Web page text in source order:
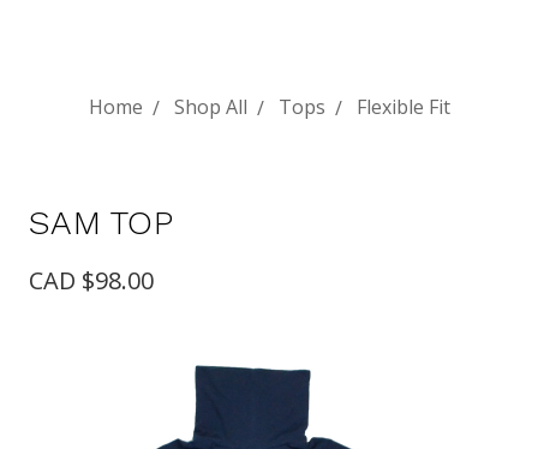
Home Shop All Tops Flexible Fit
SAM TOP
CAD $98.00